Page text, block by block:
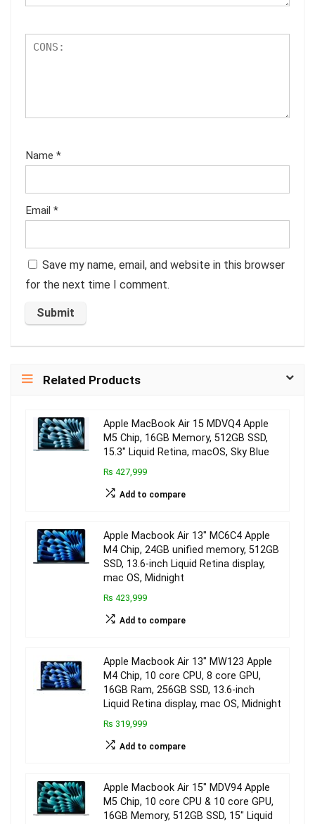
Name *
Email *
Save my name, email, and website in this browser
for the next time I comment.
Related Products
Apple MacBook Air 15 MDVQ4 Apple
M5 Chip, 16GB Memory, 512GB SSD,
15.3″ Liquid Retina, macOS, Sky Blue
₨ 427,999
Add to compare
Apple Macbook Air 13″ MC6C4 Apple
M4 Chip, 24GB unified memory, 512GB
SSD, 13.6-inch Liquid Retina display,
mac OS, Midnight
₨ 423,999
Add to compare
Apple Macbook Air 13″ MW123 Apple
M4 Chip, 10 core CPU, 8 core GPU,
16GB Ram, 256GB SSD, 13.6-inch
Liquid Retina display, mac OS, Midnight
₨ 319,999
Add to compare
Apple Macbook Air 15″ MDV94 Apple
M5 Chip, 10 core CPU & 10 core GPU,
16GB Memory, 512GB SSD, 15″ Liquid